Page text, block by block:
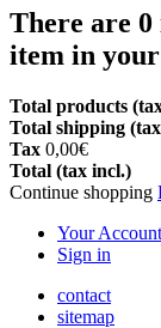
There are 0
item in
Total products
Total shipping
Tax 0,00€
Total (tax incl.)
Continue shopping
Your Account
Sign in
contact
sitemap